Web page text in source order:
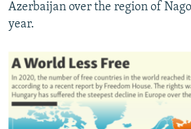
Azerbaijan over the region of
year.